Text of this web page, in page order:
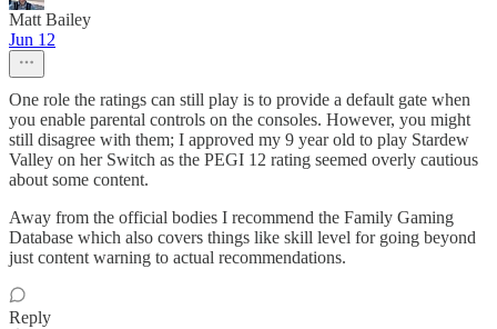
Matt Bailey
Jun 12
One role the ratings can still play is to provide a default gate when
you enable parental controls on the consoles. However, you might
still disagree with them; I approved my 9 year old to play Stardew
Valley on her Switch as the PEGI 12 rating seemed overly cautious
about some content.
Away from the official bodies I recommend the Family Gaming
Database which also covers things like skill level for going beyond
just content warning to actual recommendations.
Reply